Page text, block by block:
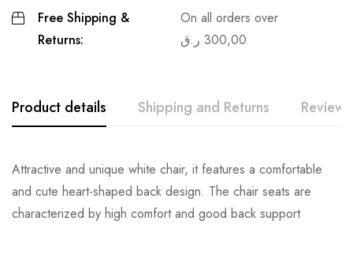
Free Shipping &
Returns:
On all orders over
300,00 ر.ق
Product details Shipping and Returns Reviews
Attractive and unique white chair, it features a comfortable
and cute heart-shaped back design. The chair seats are
characterized by high comfort and good back support